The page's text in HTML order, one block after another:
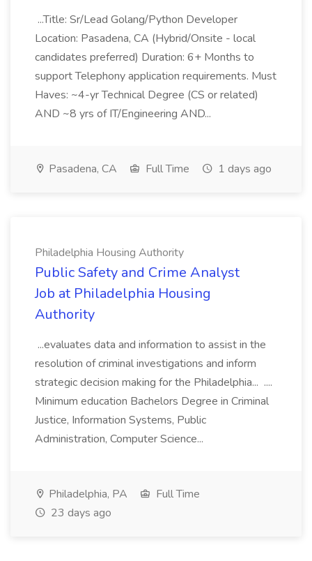
...Title: Sr/Lead Golang/Python Developer
Location: Pasadena, CA (Hybrid/Onsite - local
candidates preferred) Duration: 6+ Months to
support Telephony application requirements. Must
Haves: ~4-yr Technical Degree (CS or related)
AND ~8 yrs of IT/Engineering AND...
Pasadena, CA Full Time 1 days ago
Philadelphia Housing Authority
Public Safety and Crime Analyst
Job at Philadelphia Housing
Authority
...evaluates data and information to assist in the
resolution of criminal investigations and inform
strategic decision making for the Philadelphia... ....
Minimum education Bachelors Degree in Criminal
Justice, Information Systems, Public
Administration, Computer Science...
Philadelphia, PA
Full Time
23 days ago